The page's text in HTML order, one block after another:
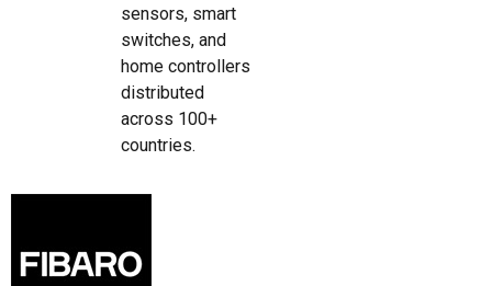
sensors, smart
switches, and
home controllers
distributed
across 100+
countries.